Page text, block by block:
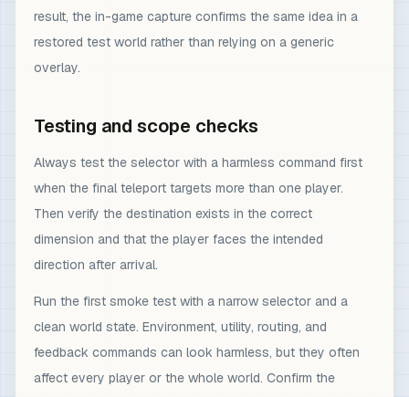
result, the in-game capture confirms the same idea in a
restored test world rather than relying on a generic
overlay.
Testing and scope checks
Always test the selector with a harmless command first
when the final teleport targets more than one player.
Then verify the destination exists in the correct
dimension and that the player faces the intended
direction after arrival.
Run the first smoke test with a narrow selector and a
clean world state. Environment, utility, routing, and
feedback commands can look harmless, but they often
affect every player or the whole world. Confirm the